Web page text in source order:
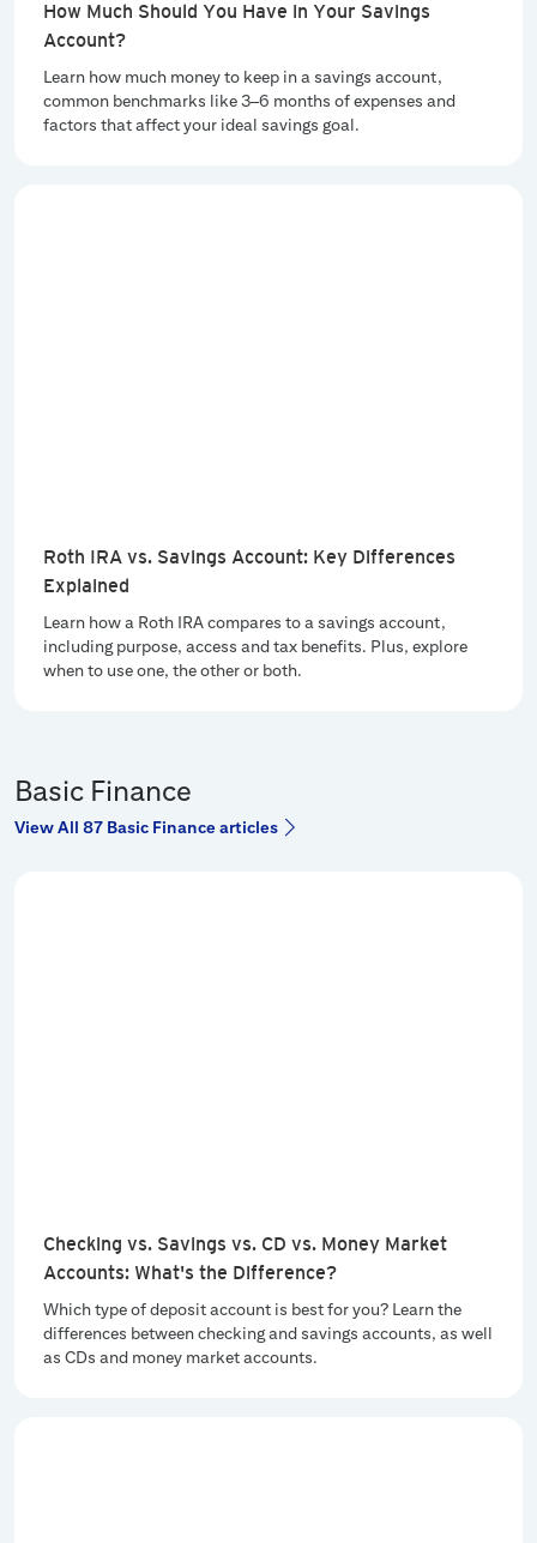
How Much Should You Have in Your Savings
Account?
Learn how much money to keep in a savings account,
common benchmarks like 3–6 months of expenses and
factors that affect your ideal savings goal.
Roth IRA vs. Savings Account: Key Differences
Explained
Learn how a Roth IRA compares to a savings account,
including purpose, access and tax benefits. Plus, explore
when to use one, the other or both.
Basic Finance
View All 87 Basic Finance articles
Checking vs. Savings vs. CD vs. Money Market
Accounts: What's the Difference?
Which type of deposit account is best for you? Learn the
differences between checking and savings accounts, as well
as CDs and money market accounts.